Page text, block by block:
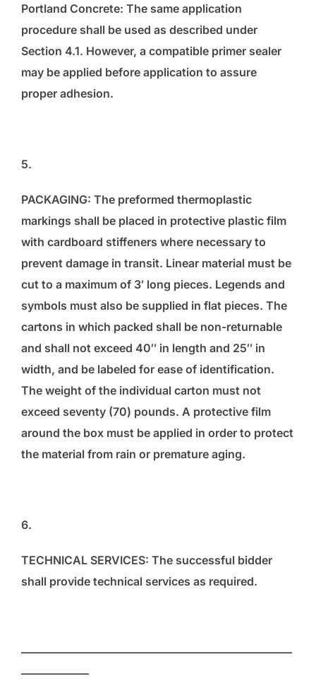
Portland Concrete: The same application
procedure shall be used as described under
Section 4.1. However, a compatible primer sealer
may be applied before application to assure
proper adhesion.
5.
PACKAGING: The preformed thermoplastic
markings shall be placed in protective plastic film
with cardboard stiffeners where necessary to
prevent damage in transit. Linear material must be
cut to a maximum of 3′ long pieces. Legends and
symbols must also be supplied in flat pieces. The
cartons in which packed shall be non-returnable
and shall not exceed 40″ in length and 25″ in
width, and be labeled for ease of identification.
The weight of the individual carton must not
exceed seventy (70) pounds. A protective film
around the box must be applied in order to protect
the material from rain or premature aging.
6.
TECHNICAL SERVICES: The successful bidder
shall provide technical services as required.
————————————————————————
——————